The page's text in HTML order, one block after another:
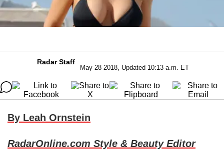
Radar Staff
May 28 2018, Updated 10:13 a.m. ET
By Leah Ornstein
RadarOnline.com Style & Beauty Editor